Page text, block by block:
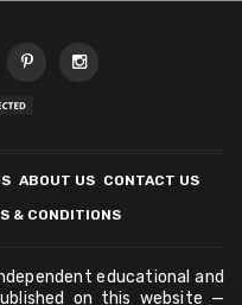
ABOUT US CONTACT US
& CONDITIONS
educational and
on this website —